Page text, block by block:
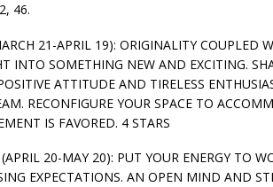
46.
21-APRIL 19): ORIGINALITY COUPLED
INTO SOMETHING NEW AND EXCITING.
ATTITUDE AND TIRELESS
RECONFIGURE YOUR SPACE TO
IS FAVORED. 4 STARS
20-MAY 20): PUT YOUR ENERGY TO
EXPECTATIONS. AN OPEN MIND AND